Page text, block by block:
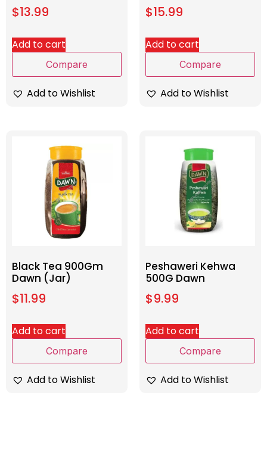
$13.99
Add to cart
Compare
Add to Wishlist
$15.99
Add to cart
Compare
Add to Wishlist
Black Tea 900Gm
Dawn (Jar)
$11.99
Add to cart
Compare
Add to Wishlist
Peshaweri Kehwa
500G Dawn
$9.99
Add to cart
Compare
Add to Wishlist